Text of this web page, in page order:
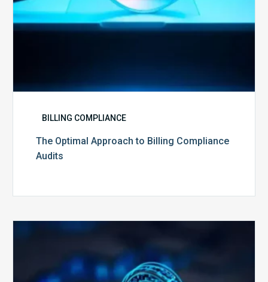
BILLING COMPLIANCE
The Optimal Approach to Billing Compliance
Audits
Your